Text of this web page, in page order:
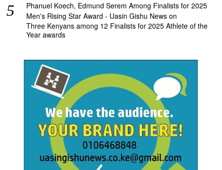
Phanuel Koech, Edmund Serem Among Finalists for 2025
Men's Rising Star Award - Uasin Gishu News on
Three Kenyans among 12 Finalists for 2025 Athlete of the
Year awards